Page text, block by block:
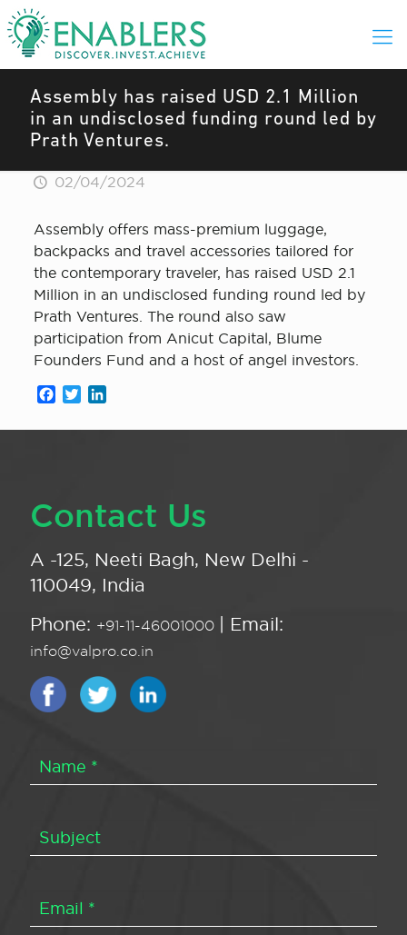
Assembly has raised USD 2.1 Million
in an undisclosed funding round led by
Prath Ventures.
02/04/2024
Assembly offers mass-premium luggage,
backpacks and travel accessories tailored for
the contemporary traveler, has raised USD 2.1
Million in an undisclosed funding round led by
Prath Ventures. The round also saw
participation from Anicut Capital, Blume
Founders Fund and a host of angel investors.
Facebook
Twitter
Contact Us
A -125, Neeti Bagh, New Delhi -
110049, India
Phone: +91-11-46001000 | Email:
info@valpro.co.in